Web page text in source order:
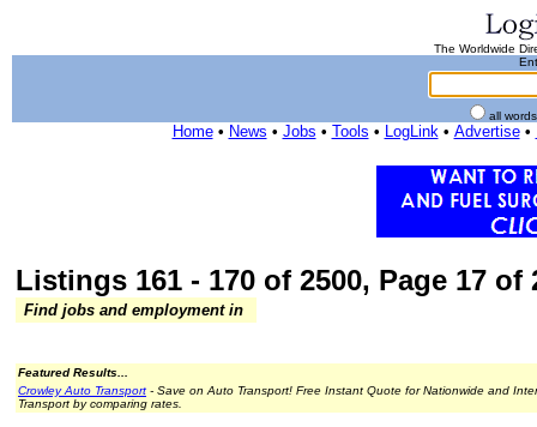
The Worldwide
all
Home• News • Jobs • Tools • LogLink• Advertise•
Listings 161 - 170 of 2500, Page 17 of
Find jobs and employment in
Featured Results...
Crowley Auto Transport - Save on Auto Transport! Free Instant Quote for Nationwide and
Transport by comparing rates.